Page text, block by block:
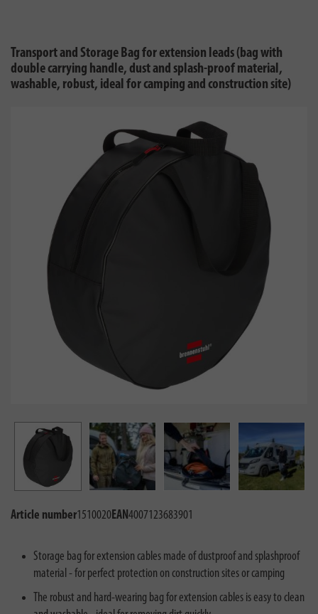
Transport and Storage Bag for extension leads (bag with
double carrying handle, dust and splash-proof material,
washable, robust, ideal for camping and construction site)
Article number1510020EAN4007123683901
Storage bag for extension cables made of dustproof and splashproof
material - for perfect protection on construction sites or camping
The robust and hard-wearing bag for extension cables is easy to clean